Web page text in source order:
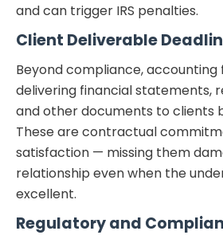
and can trigger IRS penalties.
Client Deliverable
Beyond compliance,
delivering financial statements,
and other documents to clients
These are contractual
satisfaction — missing them
relationship even when the
excellent.
Regulatory and